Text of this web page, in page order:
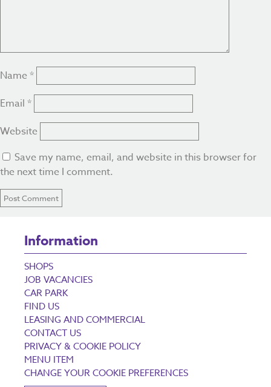
Name *
Email *
Website
Save my name, email, and website in this browser for
the next time I comment.
Information
SHOPS
JOB VACANCIES
CAR PARK
FIND US
LEASING AND COMMERCIAL
CONTACT US
PRIVACY & COOKIE POLICY
MENU ITEM
CHANGE YOUR COOKIE PREFERENCES